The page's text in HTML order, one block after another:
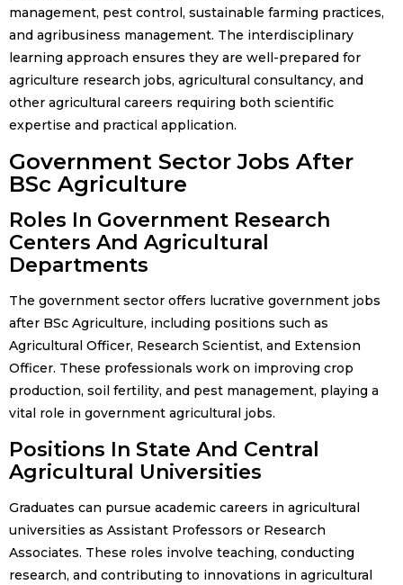
management, pest control, sustainable farming practices,
and agribusiness management. The interdisciplinary
learning approach ensures they are well-prepared for
agriculture research jobs, agricultural consultancy, and
other agricultural careers requiring both scientific
expertise and practical application.
Government Sector Jobs After
BSc Agriculture
Roles In Government Research
Centers And Agricultural
Departments
The government sector offers lucrative government jobs
after BSc Agriculture, including positions such as
Agricultural Officer, Research Scientist, and Extension
Officer. These professionals work on improving crop
production, soil fertility, and pest management, playing a
vital role in government agricultural jobs.
Positions In State And Central
Agricultural Universities
Graduates can pursue academic careers in agricultural
universities as Assistant Professors or Research
Associates. These roles involve teaching, conducting
research, and contributing to innovations in agricultural